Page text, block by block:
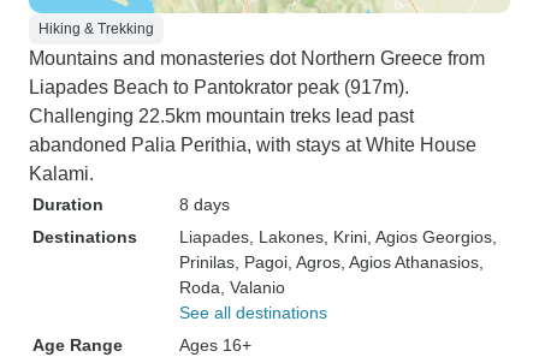
Hiking & Trekking
Mountains and monasteries dot Northern Greece from
Liapades Beach to Pantokrator peak (917m).
Challenging 22.5km mountain treks lead past
abandoned Palia Perithia, with stays at White House
Kalami.
Duration
8 days
Destinations
Liapades , Lakones , Krini , Agios Georgios
Prinilas , Pagoi , Agros , Agios Athanasios
Roda , Valanio
See all destinations
Age Range
Ages 16+